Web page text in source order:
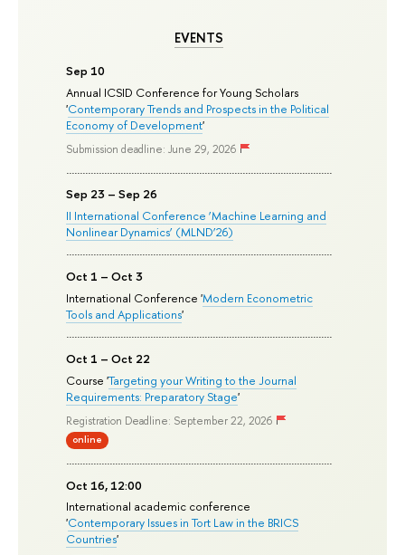
EVENTS
Sep 10
Annual ICSID Conference for Young Scholars
'Contemporary Trends and Prospects in the Political
Economy of Development'
Submission deadline: June 29, 2026
Sep 23 – Sep 26
II International Conference ‘Machine Learning and
Nonlinear Dynamics’ (MLND’26)
Oct 1 – Oct 3
International Conference 'Modern Econometric
Tools and Applications'
Oct 1 – Oct 22
Course 'Targeting your Writing to the Journal
Requirements: Preparatory Stage'
Registration Deadline: September 22, 2026
online
Oct 16, 12:00
International academic conference
'Contemporary Issues in Tort Law in the BRICS
Countries'